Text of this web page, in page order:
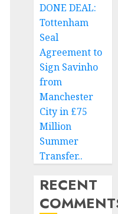
DONE DEAL:
Tottenham
Seal
Agreement to
Sign Savinho
from
Manchester
City in £75
Million
Summer
Transfer..
RECENT